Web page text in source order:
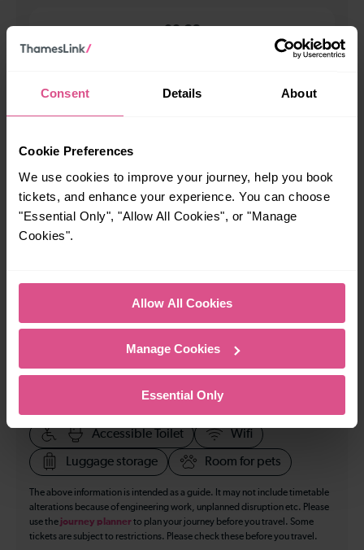
Consent Details About
Cookie Preferences
We use cookies to improve your journey, help you book
tickets, and enhance your experience. You can choose
"Essential Only", "Allow All Cookies", or "Manage
Cookies".
Allow All Cookies
Manage Cookies
Essential Only
00:23
Tonbridge?
How many services run for London Bridge to Tonbridge
today?
Accessible space for wheelchairs
Accessible Toilet Wifi
Luggage storage Room for pets
The above information is intended as a guide. It may not include timetable
alterations because of engineering work, unplanned disruption etc. Please
use the journey plannerto plan your journey before you travel. Some
tickets are subject to restrictions. Please check these before you travel.